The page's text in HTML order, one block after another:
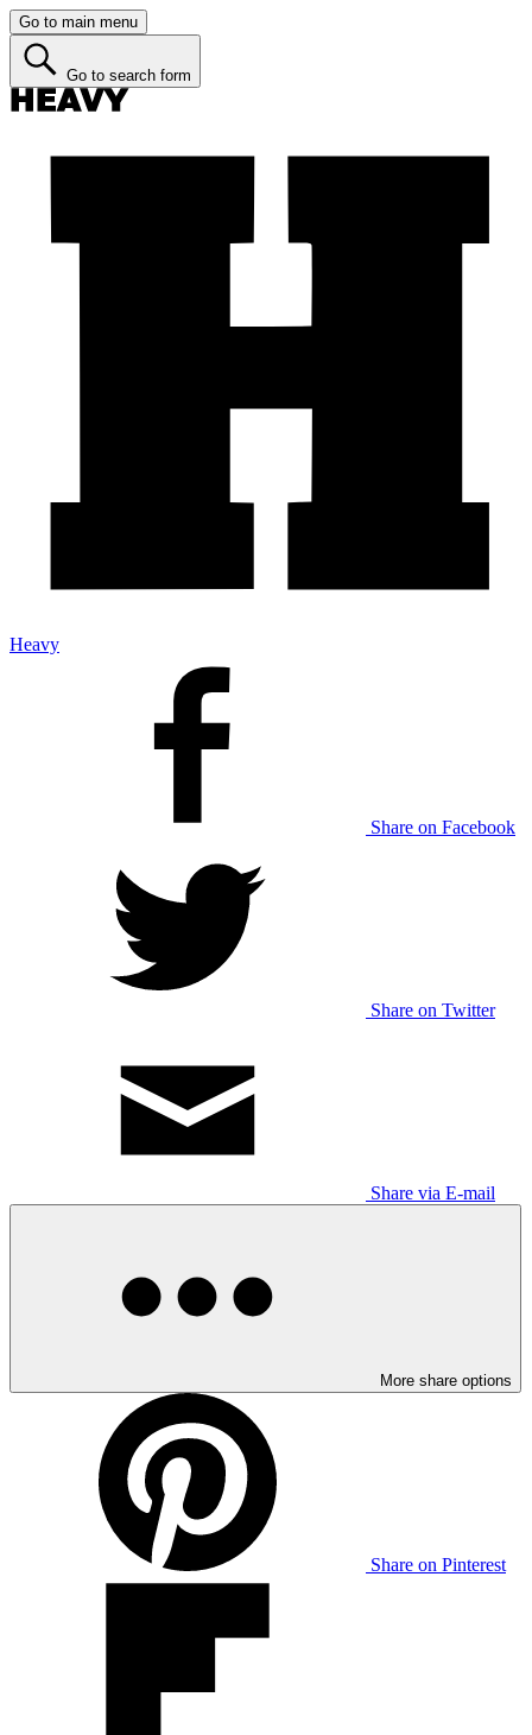
Go to main menu
Go to search form
Heavy
Share on Facebook
Share on Twitter
Share via E-mail
More share options
Share on Pinterest